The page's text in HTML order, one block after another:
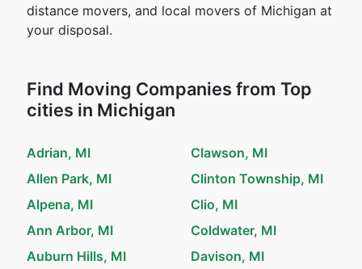
distance movers, and local movers of Michigan at
your disposal.
Find Moving Companies from Top
cities in Michigan
Adrian, MI
Allen Park, MI
Alpena, MI
Ann Arbor, MI
Auburn Hills, MI
Clawson, MI
Clinton Township, MI
Clio, MI
Coldwater, MI
Davison, MI